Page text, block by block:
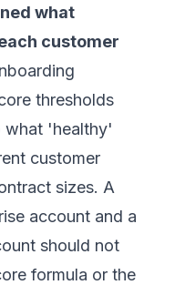
what
customer
thresholds
what 'healthy'
customer
sizes. A
account and a
should not
formula or the